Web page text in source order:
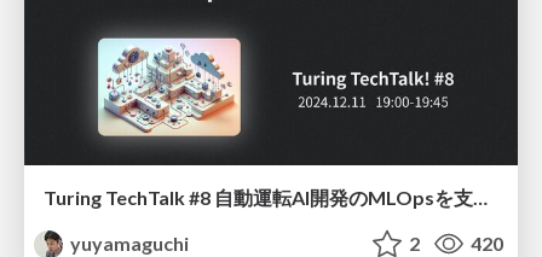
Turing TechTalk #8 自動運転AI開発のMLOpsを支える技術
yuyamaguchi
2 420